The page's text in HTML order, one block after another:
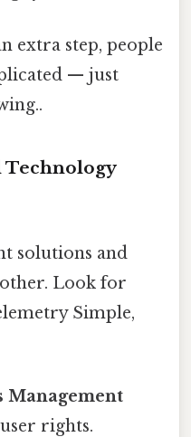
extra step, people
— just
Technology
solutions and
Look for
Simple,
Management
rights.